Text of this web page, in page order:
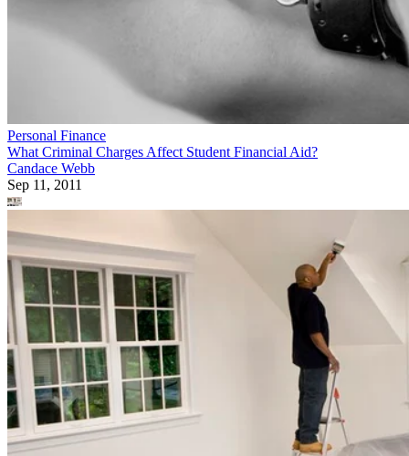
Personal Finance
What Criminal Charges Affect Student Financial Aid?
Candace Webb
Sep 11, 2011